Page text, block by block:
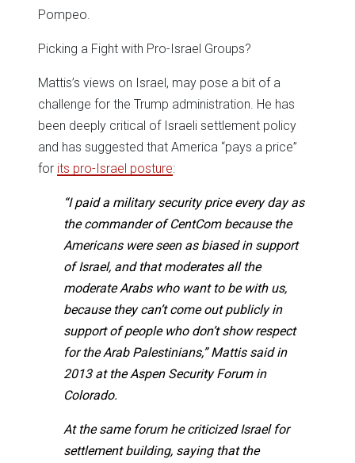
Pompeo.
Picking a Fight with Pro-Israel Groups?
Mattis’s views on Israel, may pose a bit of a
challenge for the Trump administration. He has
been deeply critical of Israeli settlement policy
and has suggested that America “pays a price”
for its pro-Israel posture:
“I paid a military security price every day as
the commander of CentCom because the
Americans were seen as biased in support
of Israel, and that moderates all the
moderate Arabs who want to be with us,
because they can’t come out publicly in
support of people who don’t show respect
for the Arab Palestinians,” Mattis said in
2013 at the Aspen Security Forum in
Colorado.
At the same forum he criticized Israel for
settlement building, saying that the